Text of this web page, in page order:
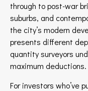
through to post-war
suburbs, and
the city’s modern
presents different
quantity surveyors
maximum deductions.
For investors who’ve